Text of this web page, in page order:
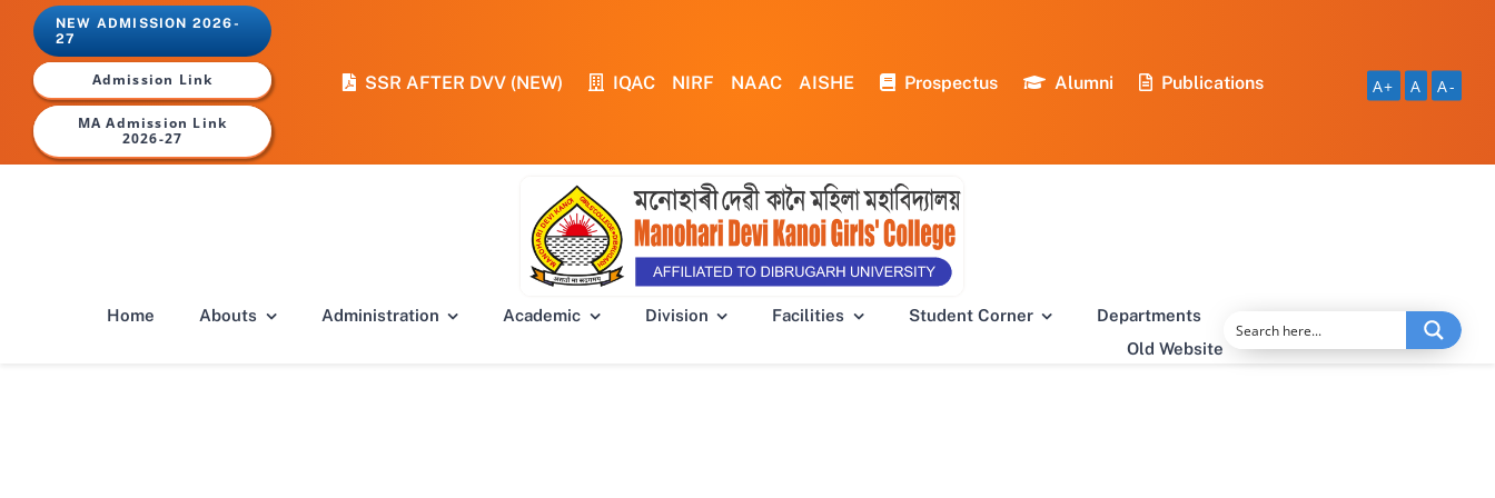
content
NEW ADMISSION 2026-
27
Admission Link
MA Admission Link
2026-27
SSR AFTER DVV (NEW) IQAC NIRF NAAC AISHE Prospectus Alumni Publications A+ A A-
Home Abouts Administration Academic Division Facilities Student Corner
Departments
Old Website